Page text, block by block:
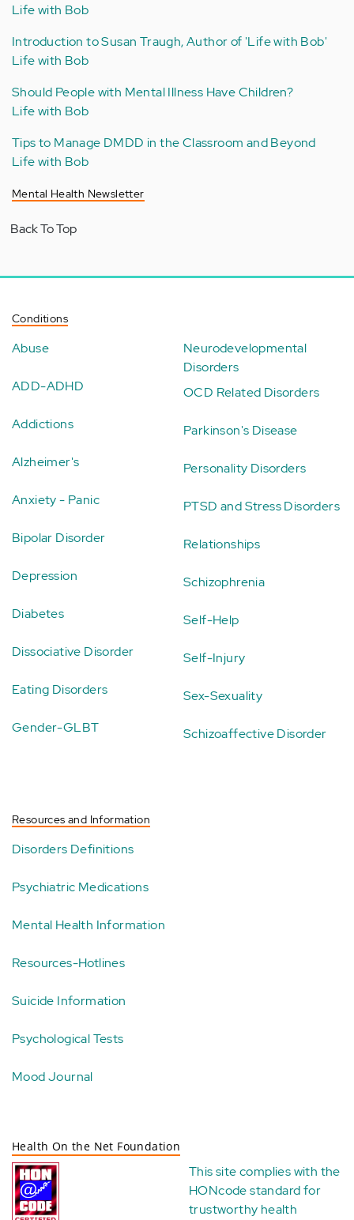
Life with Bob
Introduction to Susan Traugh, Author of 'Life with Bob'
Life with Bob
Should People with Mental Illness Have Children?
Life with Bob
Tips to Manage DMDD in the Classroom and Beyond
Life with Bob
Mental Health Newsletter
Back To Top
Conditions
Abuse
ADD-ADHD
Addictions
Alzheimer's
Anxiety - Panic
Bipolar Disorder
Depression
Diabetes
Dissociative Disorder
Eating Disorders
Gender-GLBT
Neurodevelopmental
Disorders
OCD Related Disorders
Parkinson's Disease
Personality Disorders
PTSD and Stress Disorders
Relationships
Schizophrenia
Self-Help
Self-Injury
Sex-Sexuality
Schizoaffective Disorder
Resources and Information
Disorders Definitions
Psychiatric Medications
Mental Health Information
Resources-Hotlines
Suicide Information
Psychological Tests
Mood Journal
Health On the Net Foundation
This site complies with the
HONcode standard for
trustworthy health